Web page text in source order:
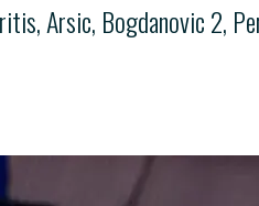
Arsic, Bogdanovic 2,